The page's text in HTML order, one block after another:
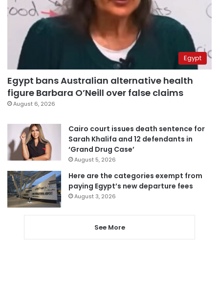
Egypt
Egypt bans Australian alternative health
figure Barbara O’Neill over false claims
August 6, 2026
Cairo court issues death sentence for
Sarah Khalifa and 12 defendants in
‘Grand Drug Case’
August 5, 2026
Here are the categories exempt from
paying Egypt’s new departure fees
August 3, 2026
See More